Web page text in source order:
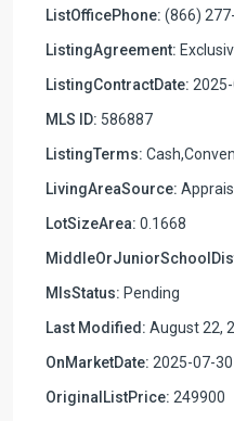
ListOfficePhone: (866)
ListingAgreement:
ListingContractDate:
MLS ID: 586887
ListingTerms:
LivingAreaSource:
LotSizeArea: 0.1668
MlsStatus: Pending
Last Modified: August 22,
OnMarketDate: 2025-07-30
OriginalListPrice: 249900